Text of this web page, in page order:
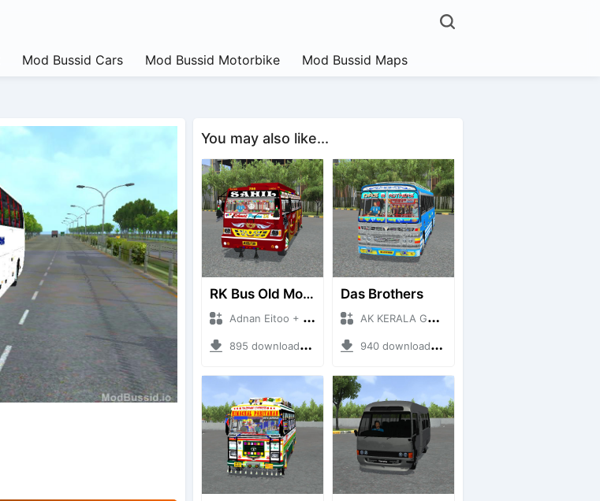
Mod Bussid Cars Mod Bussid Motorbike Mod Bussid Maps
You may also like...
RK Bus Old Model
Adnan Eitoo + Mod Bussid Bus
895 downloads + 40 MB
Das Brothers
AK KERALA GAMING + Mod Bussid Bus
940 downloads + 93 MB